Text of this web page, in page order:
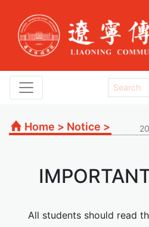
Home > Notice >
All students should read